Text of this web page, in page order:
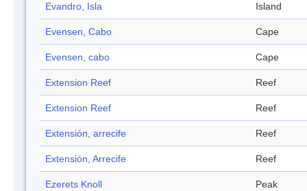
Evandro, Isla Island
Evensen, Cabo Cape
Evensen, cabo Cape
Extension Reef Reef
Extension Reef Reef
Extensión, arrecife Reef
Extensión, Arrecife Reef
Ezerets Knoll Peak